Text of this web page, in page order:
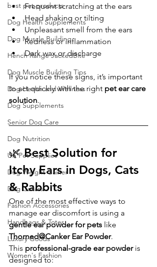
best pet products
Dog Health Supplements
Dog Muscle Building
Hench Range JackedBite
Dog Muscle Building Tips
Dog Health and Wellness
Dog Supplements
Senior Dog Care
Dog Nutrition
UK Pet Supplies
Dog Weight Gainer
Dog Collars
Fashion Accessories
Handbags & Totes
Luxury Goods
Women's Fashion
Frequent scratching at the ears
Head shaking or tilting
Unpleasant smell from the ears
Redness or inflammation
Dark wax or discharge
If you notice these signs, it’s important
to act quickly with the right pet ear care
solution.
🌿 Best Solution for
Itchy Ears in Dogs, Cats
& Rabbits
One of the most effective ways to
manage ear discomfort is using a
gentle ear powder for pets like
Thorned@Canker Ear Powder.
This professional-grade ear powder is
designed to: